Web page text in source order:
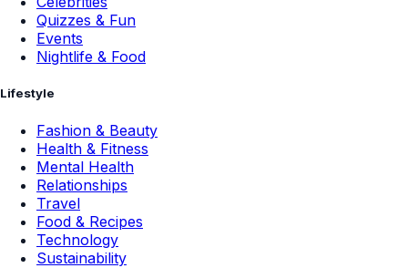
Quizzes & Fun
Events
Nightlife & Food
Lifestyle
Fashion & Beauty
Health & Fitness
Mental Health
Relationships
Travel
Food & Recipes
Technology
Sustainability